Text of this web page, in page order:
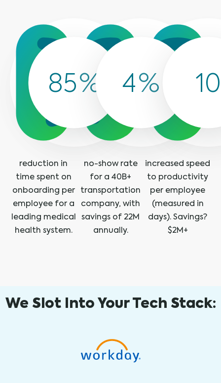
85%
reduction in
time spent on
onboarding per
employee for a
leading medical
health system.
4%
no-show rate
for a 40B+
transportation
company, with
savings of 22M
annually.
10
increased speed
to productivity
per employee
(measured in
days). Savings?
$2M+
We Slot Into Your Tech Stack: